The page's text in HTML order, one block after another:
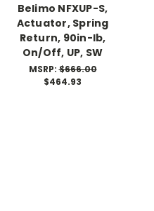
Belimo NFXUP-S,
Actuator, Spring
Return, 90in-lb,
On/Off, UP, SW
MSRP:$666.00
$464.93